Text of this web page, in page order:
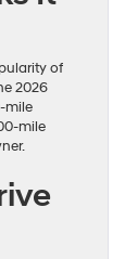
of
2026
mile
mile